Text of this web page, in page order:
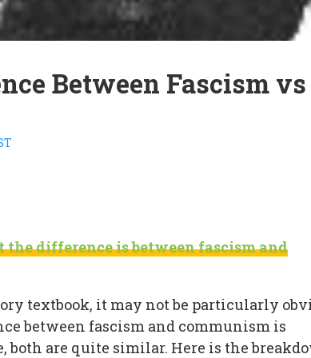
Between Fascism vs
difference is between fascism and
textbook, it may not be particularly
between fascism and communism is
both are quite similar. Here is the